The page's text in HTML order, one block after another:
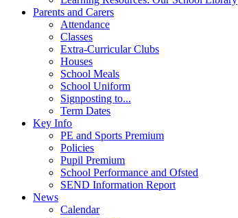
Parents and Carers
Attendance
Classes
Extra-Curricular Clubs
Houses
School Meals
School Uniform
Signposting to...
Term Dates
Key Info
PE and Sports Premium
Policies
Pupil Premium
School Performance and Ofsted
SEND Information Report
News
Calendar